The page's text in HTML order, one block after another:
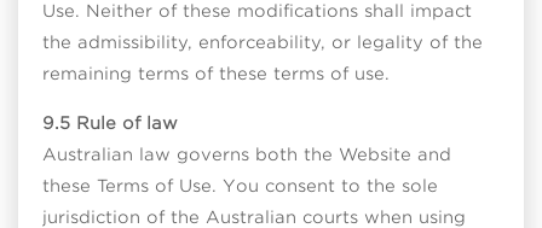
Use. Neither of these modifications shall impact
the admissibility, enforceability, or legality of the
remaining terms of these terms of use.
9.5 Rule of law
Australian law governs both the Website and
these Terms of Use. You consent to the sole
jurisdiction of the Australian courts when using